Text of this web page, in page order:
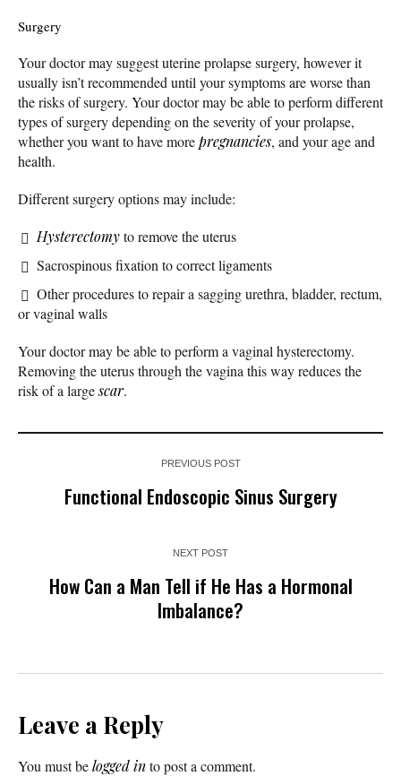
Surgery
Your doctor may suggest uterine prolapse surgery, however it
usually isn’t recommended until your symptoms are worse than
the risks of surgery. Your doctor may be able to perform different
types of surgery depending on the severity of your prolapse,
whether you want to have morepregnancies, and your age and
health.
Different surgery options may include:
Hysterectomyto remove the uterus
Sacrospinous fixation to correct ligaments
Other procedures to repair a sagging urethra, bladder, rectum,
or vaginal walls
Your doctor may be able to perform a vaginal hysterectomy.
Removing the uterus through the vagina this way reduces the
risk of a largescar.
PREVIOUS POST
Functional Endoscopic Sinus Surgery
NEXT POST
How Can a Man Tell if He Has a Hormonal
Imbalance?
Leave a Reply
You must belogged into post a comment.